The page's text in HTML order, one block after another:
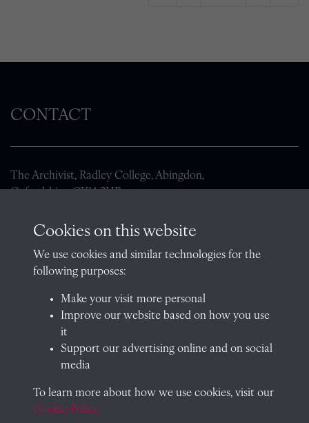
CONTACT
The Archivist, Radley College, Abingdon,
Oxfordshire, OX14 2HR
01235 548585 (term time only)
School website
QUICK LINKS
Visit our blog at Radley College Archives for an in-depth look
at the school's story.
Follow us on X (formerly Twitter)
Cookies on this website
We use cookies and similar technologies for the
following purposes:
Make your visit more personal
Improve our website based on how you use
it
Support our advertising online and on social
media
To learn more about how we use cookies, visit our
Cookie Policy